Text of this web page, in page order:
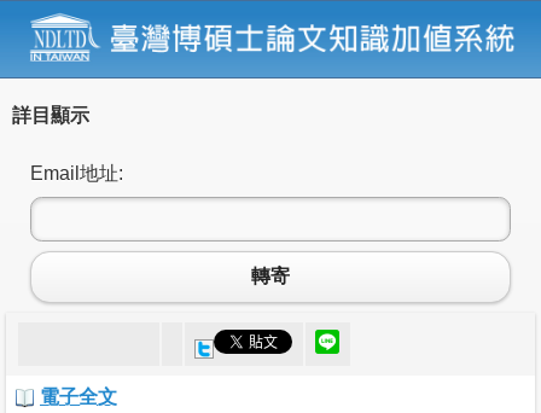
詳目顯示
Email地址:
轉寄
電子全文